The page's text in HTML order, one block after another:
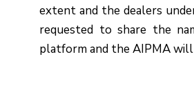
extent and the dealers
requested to share the
platform and the AIPMA